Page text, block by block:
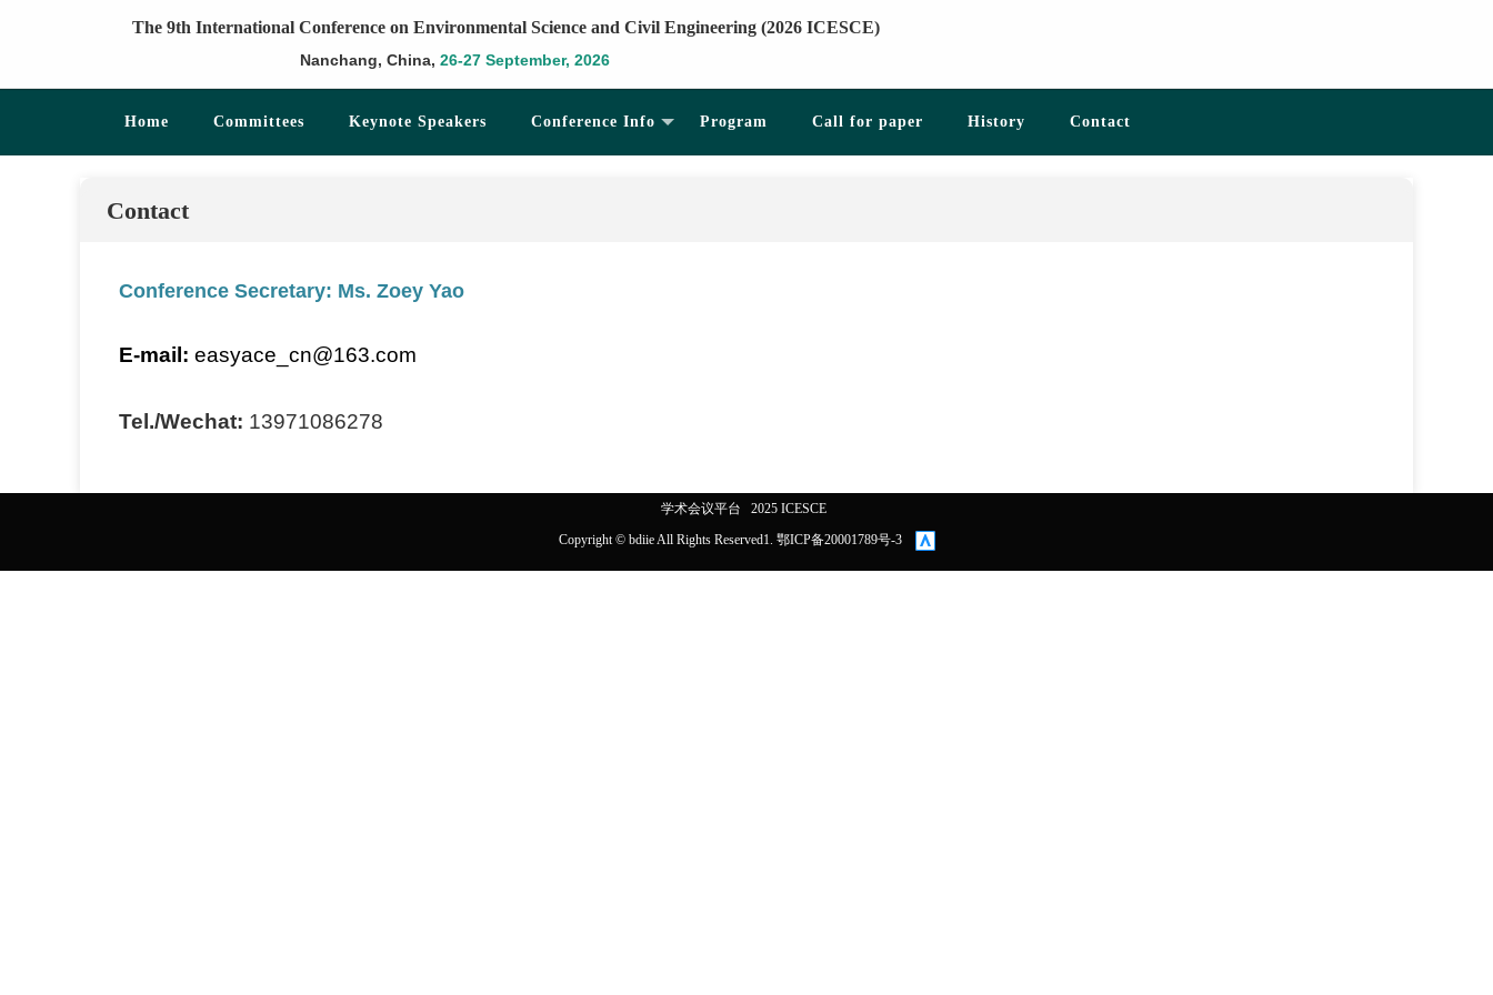
The 9th International Conference on Environmental Science and Civil Engineering (2026 ICESCE)
Nanchang, China, 26-27 September, 2026
Home Committees Keynote Speakers Conference Info Program Call for paper History Contact
Contact
Conference Secretary: Ms. Zoey Yao
E-mail: easyace_cn@163.com
Tel./Wechat: 13971086278
学术会议平台
2025 ICESCE
Copyright © bdiie All Rights Reserved1. 鄂ICP备20001789号-3